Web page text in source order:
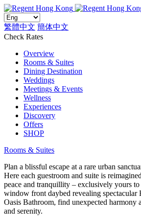
繁體中文 簡体中文
Check Rates
Overview
Rooms & Suites
Dining Destination
Weddings
Meetings & Events
Wellness
Experiences
Discovery
Offers
SHOP
Rooms & Suites
Plan a blissful escape at a rare urban
Here each guestroom and suite is
peace and tranquillity – exclusively yours
window front daybed revealing spectacular
Oasis Bathroom, find unexpected harmony
and serenity.